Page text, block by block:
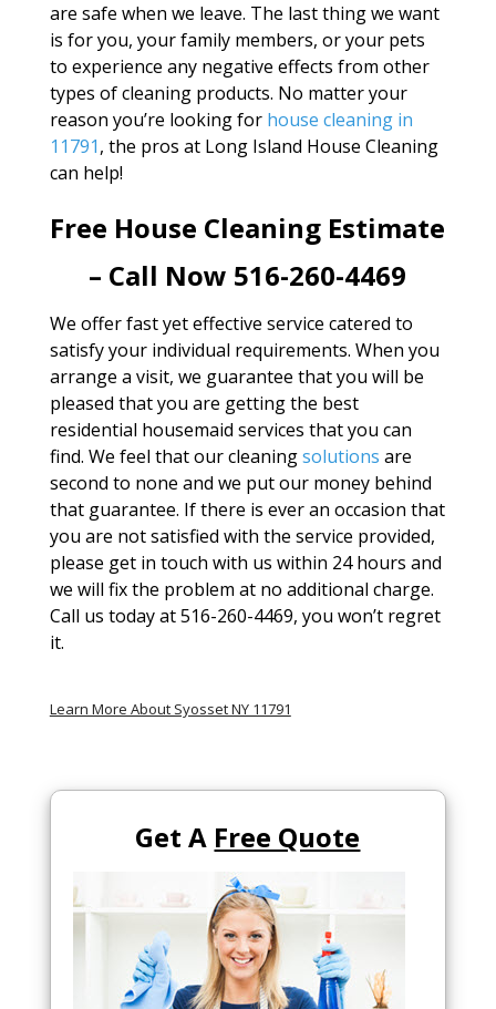
are safe when we leave. The last thing we want
is for you, your family members, or your pets
to experience any negative effects from other
types of cleaning products. No matter your
reason you’re looking for house cleaning in
11791, the pros at Long Island House Cleaning
can help!
Free House Cleaning Estimate
– Call Now 516-260-4469
We offer fast yet effective service catered to
satisfy your individual requirements. When you
arrange a visit, we guarantee that you will be
pleased that you are getting the best
residential housemaid services that you can
find. We feel that our cleaningsolutions are
second to none and we put our money behind
that guarantee. If there is ever an occasion that
you are not satisfied with the service provided,
please get in touch with us within 24 hours and
we will fix the problem at no additional charge.
Call us today at 516-260-4469, you won’t regret
it.
Learn More About Syosset NY 11791
Get A Free Quote